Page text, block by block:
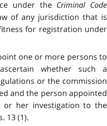
under the Criminal Code
of any jurisdiction that is
for registration under
one or more persons to
whether such a
or the commission
and the person appointed
her investigation to the
13 (1).